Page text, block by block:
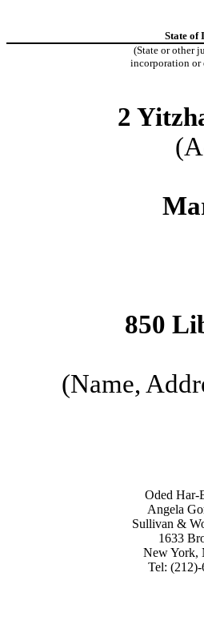
State of
(State or other
incorporation or
2
850
(Name,
Oded Har-
Angela
Sullivan &
1633
New York,
Tel: